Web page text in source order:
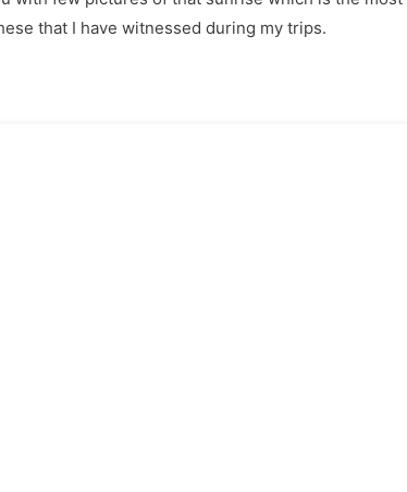
that I have witnessed during my trips.